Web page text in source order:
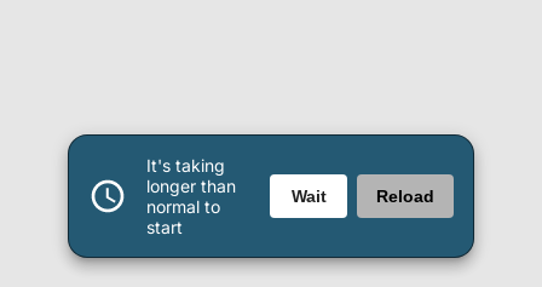
It's taking
longer than
normal to
start
Wait Reload